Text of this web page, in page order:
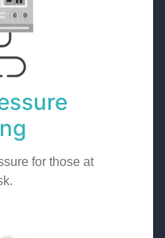
for those at